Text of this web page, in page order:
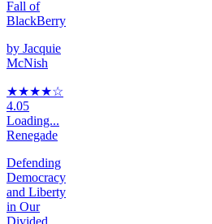
Fall of
BlackBerry
by Jacquie
McNish
★★★★☆
4.05
Loading...
Renegade
Defending
Democracy
and Liberty
in Our
Divided